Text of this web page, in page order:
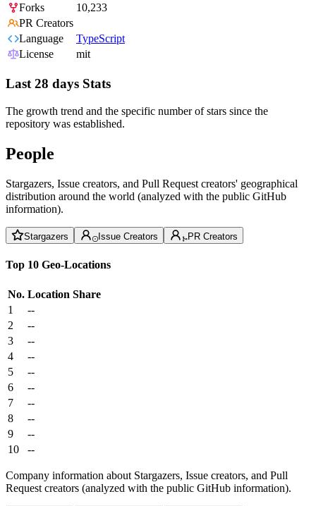
Forks
10,233
PR Creators
Language
TypeScript
License
mit
Last 28 days Stats
The growth trend and the specific number of stars since the
repository was established.
People
Stargazers, Issue creators, and Pull Request creators' geographical
distribution around the world (analyzed with the public GitHub
information).
Stargazers Issue Creators PR Creators
Top 10 Geo-Locations
No. Location Share
1
--
2
--
3
--
4
--
5
--
6
--
7
--
8
--
9
--
10
--
Company information about Stargazers, Issue creators, and Pull
Request creators (analyzed with the public GitHub information).